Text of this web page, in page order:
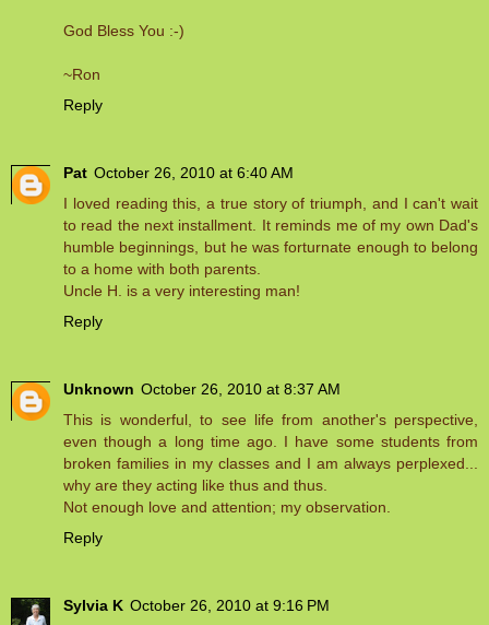
God Bless You :-)
~Ron
Reply
Pat October 26, 2010 at 6:40 AM
I loved reading this, a true story of triumph, and I can't wait
to read the next installment. It reminds me of my own Dad's
humble beginnings, but he was forturnate enough to belong
to a home with both parents.
Uncle H. is a very interesting man!
Reply
Unknown October 26, 2010 at 8:37 AM
This is wonderful, to see life from another's perspective,
even though a long time ago. I have some students from
broken families in my classes and I am always perplexed...
why are they acting like thus and thus.
Not enough love and attention; my observation.
Reply
Sylvia K October 26, 2010 at 9:16 PM